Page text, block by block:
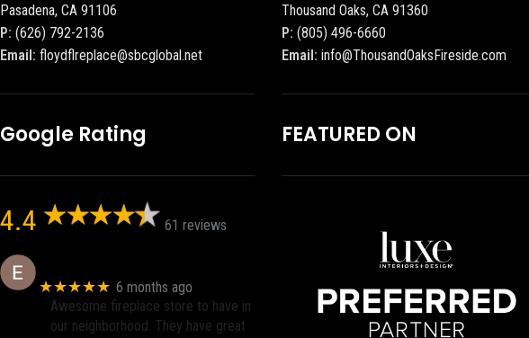
Pasadena, CA 91106
P: (626) 792-2136
Email: floydflreplace@sbcglobal.net
Google Rating
4.4 61 reviews
★★★★★ 6 months ago
Awesome fireplace store to have in
our neighborhood. They have great
Thousand Oaks, CA 91360
P: (805) 496-6660
Email: info@ThousandOaksFireside.com
FEATURED ON